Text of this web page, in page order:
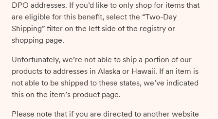
DPO addresses. If you’d like to only shop for items that
are eligible for this benefit, select the “Two-Day
Shipping” filter on the left side of the registry or
shopping page.
Unfortunately, we’re not able to ship a portion of our
products to addresses in Alaska or Hawaii. If an item is
not able to be shipped to these states, we’ve indicated
this on the item’s product page.
Please note that if you are directed to another website